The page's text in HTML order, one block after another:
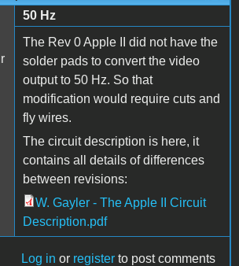
50 Hz
The Rev 0 Apple II did not have the
solder pads to convert the video
output to 50 Hz. So that
modification would require cuts and
fly wires.
The circuit description is here, it
contains all details of differences
between revisions:
W. Gayler - The Apple II Circuit
Description.pdf
Log in or register to post comments